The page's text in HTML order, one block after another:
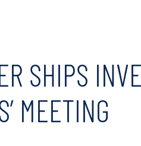
SHIPS
MEETING